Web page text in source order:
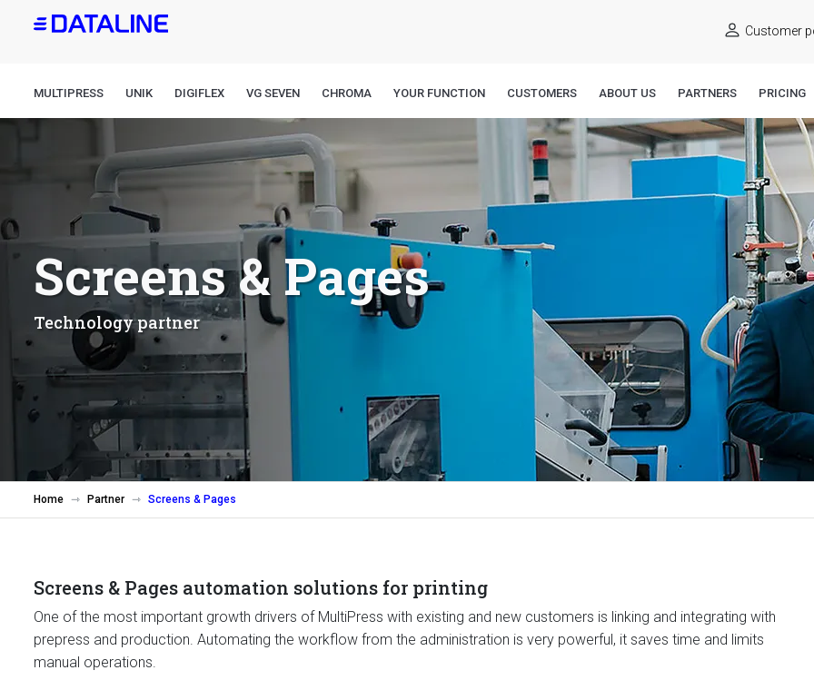
Customer
MULTIPRESS UNIK DIGIFLEX VG SEVEN CHROMA YOUR FUNCTION CUSTOMERS ABOUT US PARTNERS PRICING
Screens & Pages
Technology partner
Home Partner Screens & Pages
Screens & Pages automation solutions for printing
One of the most important growth drivers of MultiPress with existing and new customers is linking and integrating with
prepress and production. Automating the workflow from the administration is very powerful, it saves time and limits
manual operations.